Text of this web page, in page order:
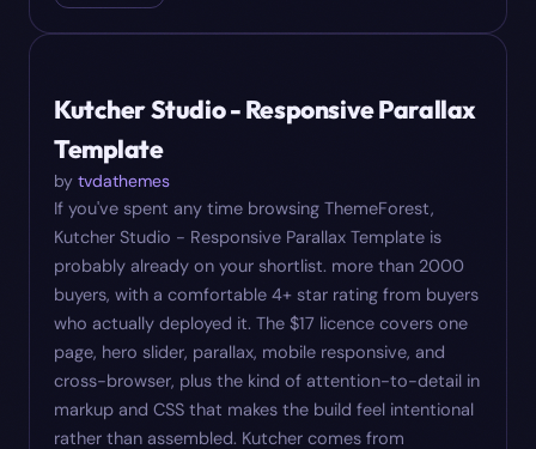
Kutcher Studio - Responsive Parallax
Template
by tvdathemes
If you've spent any time browsing ThemeForest,
Kutcher Studio - Responsive Parallax Template is
probably already on your shortlist. more than 2000
buyers, with a comfortable 4+ star rating from buyers
who actually deployed it. The $17 licence covers one
page, hero slider, parallax, mobile responsive, and
cross-browser, plus the kind of attention-to-detail in
markup and CSS that makes the build feel intentional
rather than assembled. Kutcher comes from